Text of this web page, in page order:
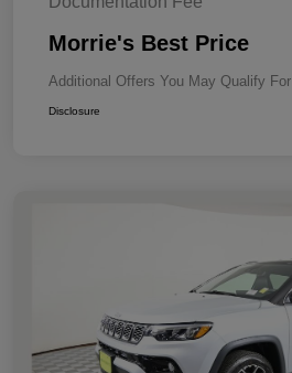
Morrie's Best Price
Additional Offers You May Qualify For
Disclosure